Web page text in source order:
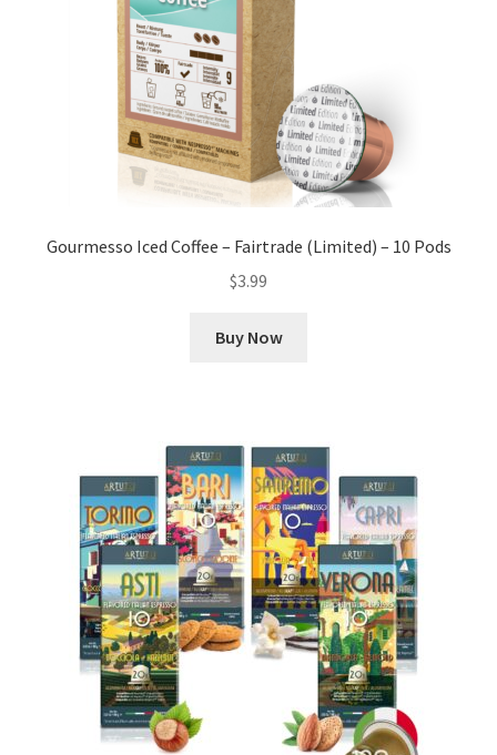
Gourmesso Iced Coffee – Fairtrade (Limited) – 10 Pods
$3.99
Buy Now